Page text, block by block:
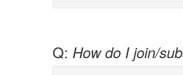
Q: How do I join/